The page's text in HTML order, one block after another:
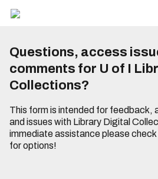
Questions, access
comments for U of I
Collections?
This form is intended for feedback,
and issues with Library Digital
immediate assistance please check
for options!